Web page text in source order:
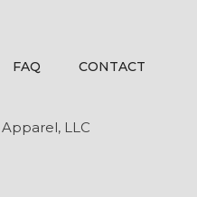
FAQ CONTACT
LLC